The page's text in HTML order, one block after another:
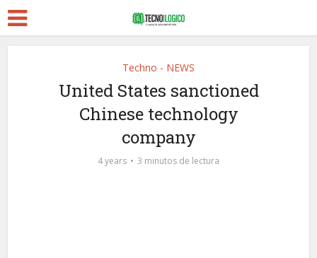
Techno - NEWS
United States sanctioned
Chinese technology
company
4 years 3 minutos de lectura